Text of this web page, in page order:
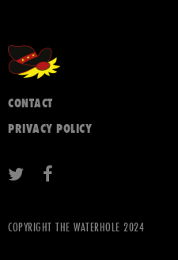
CONTACT
PRIVACY POLICY
COPYRIGHT THE WATERHOLE 2024